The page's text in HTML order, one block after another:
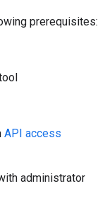
prerequisites:
API access
administrator